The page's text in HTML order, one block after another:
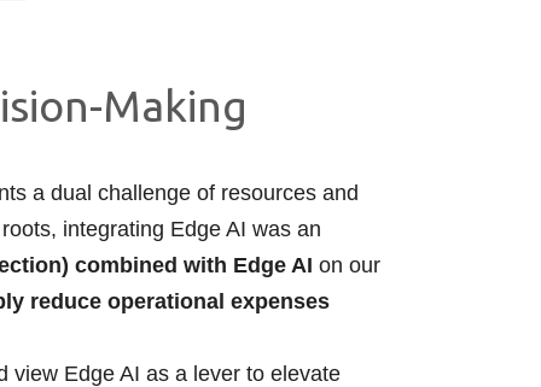
Making
a dual challenge of resources and
integrating Edge AI was an
combined with Edge AI on our
reduce operational expenses
view Edge AI as a lever to elevate